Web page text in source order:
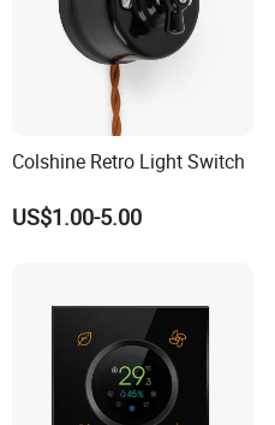
Colshine Retro Light Switch
US$1.00-5.00